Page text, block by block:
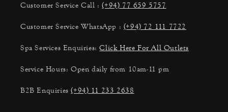
Customer Service Call :(+94) 77 659 5757
Customer Service WhatsApp : (+94) 72 111 7722
Spa Services Enquiries:Click Here For All Outlets
Service Hours: Open daily from 10am-11 pm
B2B Enquiries(+94) 11 233 2638